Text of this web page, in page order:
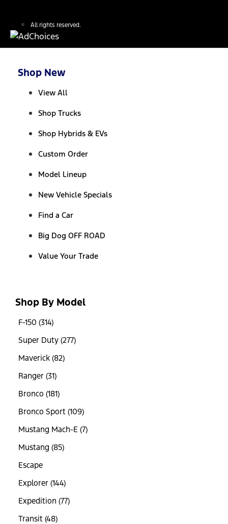
All rights reserved.
Shop New
View All
Shop Trucks
Shop Hybrids & EVs
Custom Order
Model Lineup
New Vehicle Specials
Find a Car
Big Dog OFF ROAD
Value Your Trade
Shop By Model
F-150 (314)
Super Duty (277)
Maverick (82)
Ranger (31)
Bronco (181)
Bronco Sport (109)
Mustang Mach-E (7)
Mustang (85)
Escape
Explorer (144)
Expedition (77)
Transit (48)